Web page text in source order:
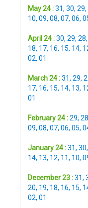
May 24 :31, 30, 29,
10, 09, 08, 07, 06,
April 24 :30, 29, 28,
18, 17, 16, 15, 14,
02, 01
March 24 :31, 29,
17, 16, 15, 14, 13,
01
February 24 :29, 28
09, 08, 07, 06, 05,
January 24 :31, 30,
14, 13, 12, 11, 10,
December 23 :31,
20, 19, 18, 16, 15,
02, 01